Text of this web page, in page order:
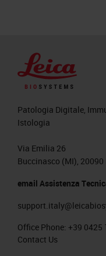
Patologia Digitale,
Istologia
Via Emilia 26
Buccinasco (MI),
email Assistenza
Office Phone: +39 0425
Contact Us